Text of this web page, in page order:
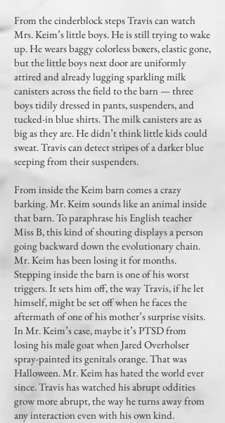
From the cinderblock steps Travis can watch
Mrs. Keim’s little boys. He is still trying to wake
up. He wears baggy colorless boxers, elastic gone,
but the little boys next door are uniformly
attired and already lugging sparkling milk
canisters across the field to the barn — three
boys tidily dressed in pants, suspenders, and
tucked-in blue shirts. The milk canisters are as
big as they are. He didn’t think little kids could
sweat. Travis can detect stripes of a darker blue
seeping from their suspenders.
From inside the Keim barn comes a crazy
barking. Mr. Keim sounds like an animal inside
that barn. To paraphrase his English teacher
Miss B, this kind of shouting displays a person
going backward down the evolutionary chain.
Mr. Keim has been losing it for months.
Stepping inside the barn is one of his worst
triggers. It sets him off, the way Travis, if he let
himself, might be set off when he faces the
aftermath of one of his mother’s surprise visits.
In Mr. Keim’s case, maybe it’s PTSD from
losing his male goat when Jared Overholser
spray-painted its genitals orange. That was
Halloween. Mr. Keim has hated the world ever
since. Travis has watched his abrupt oddities
grow more abrupt, the way he turns away from
any interaction even with his own kind.